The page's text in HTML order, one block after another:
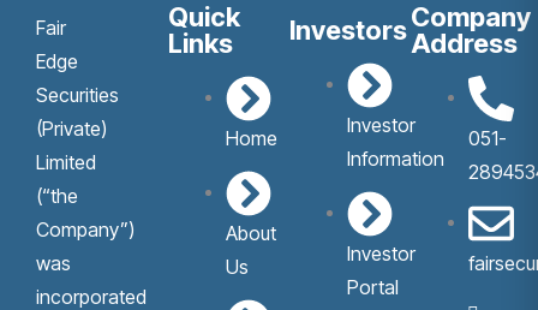
Fair
Edge
Securities
(Private)
Limited
(“the
Company”)
was
incorporated
Quick
Links
Home
About
Us
Investors
Investor
Information
Investor
Portal
Company
Address
051-